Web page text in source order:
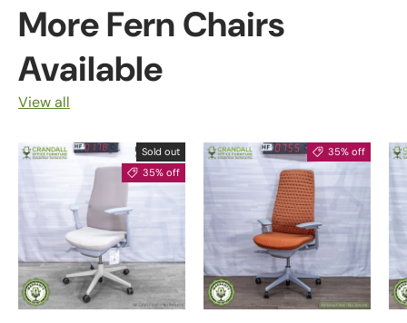
More Fern Chairs
Available
View all
Sold out
35% off
35% off